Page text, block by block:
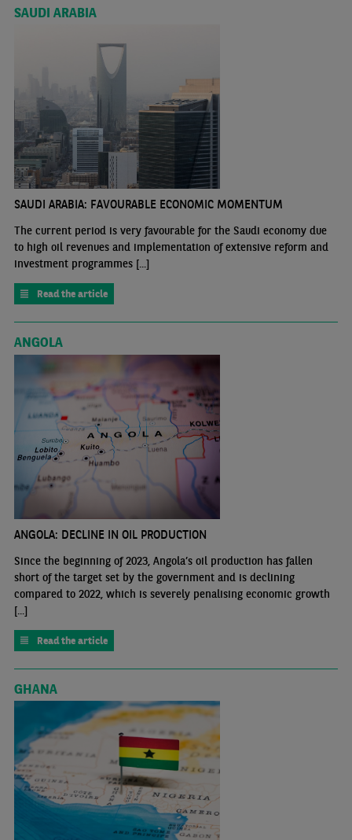
SAUDI ARABIA
SAUDI ARABIA: FAVOURABLE ECONOMIC MOMENTUM
The current period is very favourable for the Saudi economy due
to high oil revenues and implementation of extensive reform and
investment programmes [...]
Read the article
ANGOLA
ANGOLA: DECLINE IN OIL PRODUCTION
Since the beginning of 2023, Angola’s oil production has fallen
short of the target set by the government and is declining
compared to 2022, which is severely penalising economic growth
[...]
Read the article
GHANA